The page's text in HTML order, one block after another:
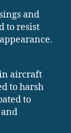
and
to resist
aircraft
to harsh
to